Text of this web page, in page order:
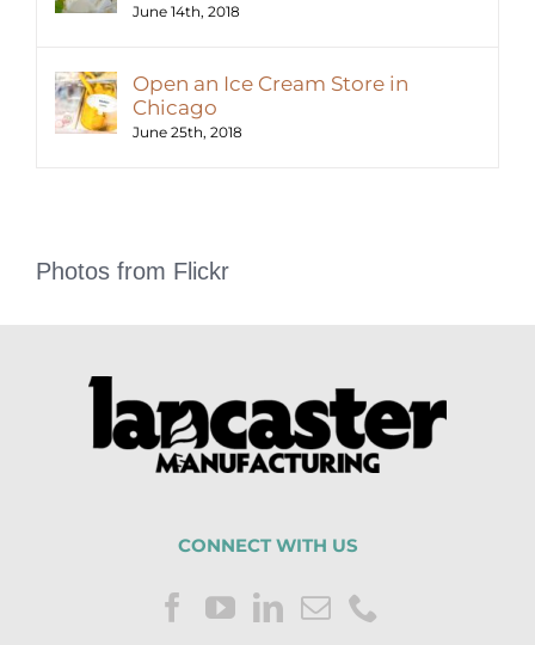
June 14th, 2018
Open an Ice Cream Store in
Chicago
June 25th, 2018
Photos from Flickr
CONNECT WITH US